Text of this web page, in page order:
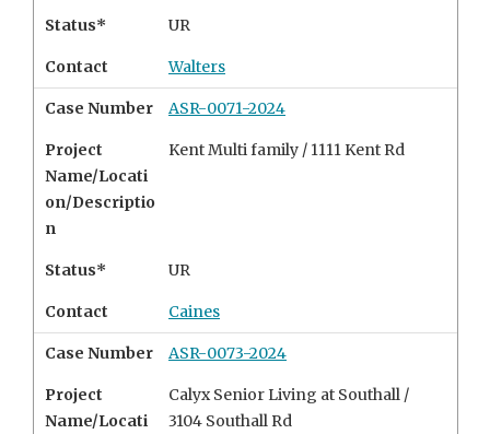
Status* UR
Contact Walters
Case Number ASR-0071-2024
Project
Name/Locati
on/Descriptio
n
Kent Multi family / 1111 Kent Rd
Status* UR
Contact Caines
Case Number ASR-0073-2024
Project
Name/Locati
Calyx Senior Living at Southall /
3104 Southall Rd